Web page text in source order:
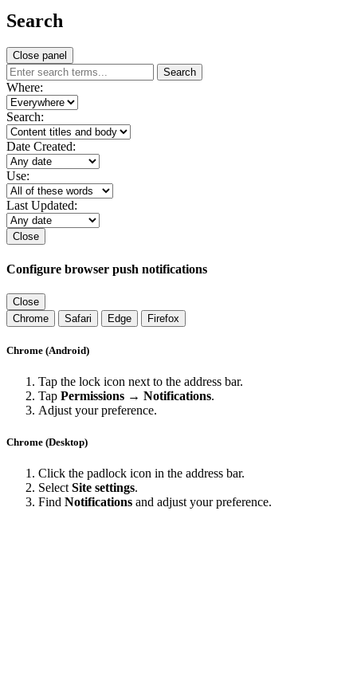
Search
Close panel
Search
Where:
Search:
Date Created:
Use:
Last Updated:
Close
Configure browser push notifications
Close
Chrome
Safari Edge Firefox
Chrome (Android)
Tap the lock icon next to the address bar.
Tap Permissions → Notifications.
Adjust your preference.
Chrome (Desktop)
Click the padlock icon in the address bar.
Select Site settings.
Find Notifications and adjust your preference.